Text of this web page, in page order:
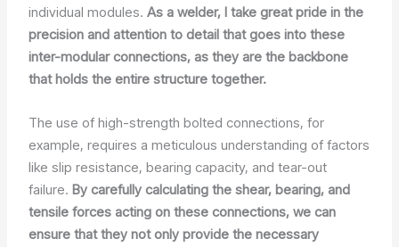
individual modules.As a welder, I take great pride in the
precision and attention to detail that goes into these
inter-modular connections, as they are the backbone
that holds the entire structure together.
The use of high-strength bolted connections, for
example, requires a meticulous understanding of factors
like slip resistance, bearing capacity, and tear-out
failure. By carefully calculating the shear, bearing, and
tensile forces acting on these connections, we can
ensure that they not only provide the necessary